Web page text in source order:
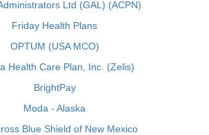
Ltd (GAL) (ACPN)
Friday Health Plans
OPTUM (USA MCO)
Health Care Plan, Inc. (Zelis)
BrightPay
Moda - Alaska
Blue Shield of New Mexico